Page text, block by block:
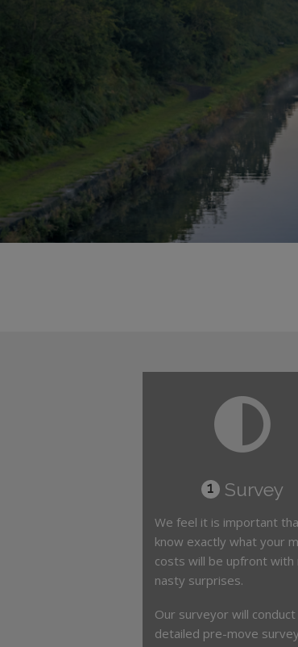
1 Survey
We feel it is important
know exactly what your
costs will be upfront with
nasty surprises.
Our surveyor will conduct
detailed pre-move